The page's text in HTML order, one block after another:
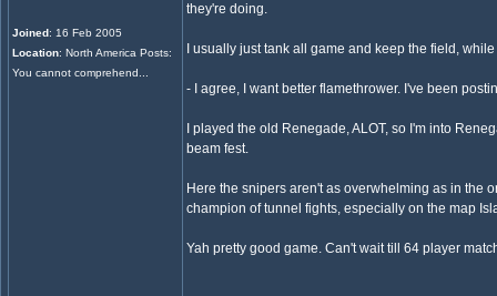
Joined: 16 Feb 2005
Location: North America Posts:
You cannot comprehend...
they're doing.
I usually just tank all game and keep the field,
- I agree, I want better flamethrower. I've been
I played the old Renegade, ALOT, so I'm into
beam fest.
Here the snipers aren't as overwhelming as in the
champion of tunnel fights, especially on the map
Yah pretty good game. Can't wait till 64 player